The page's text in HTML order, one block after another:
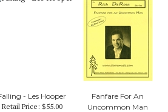
- Les Hooper
Retail Price: $55.00
Fanfare For An
Uncommon Man